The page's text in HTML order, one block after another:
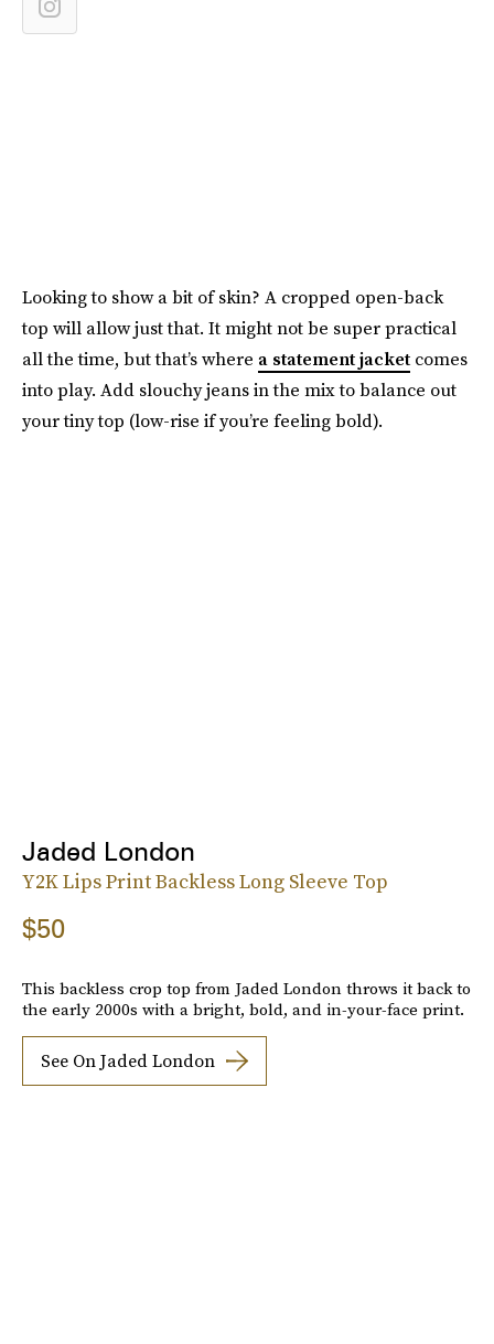
Looking to show a bit of skin? A cropped open-back
top will allow just that. It might not be super practical
all the time, but that’s where a statement jacket comes
into play. Add slouchy jeans in the mix to balance out
your tiny top (low-rise if you’re feeling bold).
Jaded London
Y2K Lips Print Backless Long Sleeve Top
$50
This backless crop top from Jaded London throws it back to
the early 2000s with a bright, bold, and in-your-face print.
See On Jaded London